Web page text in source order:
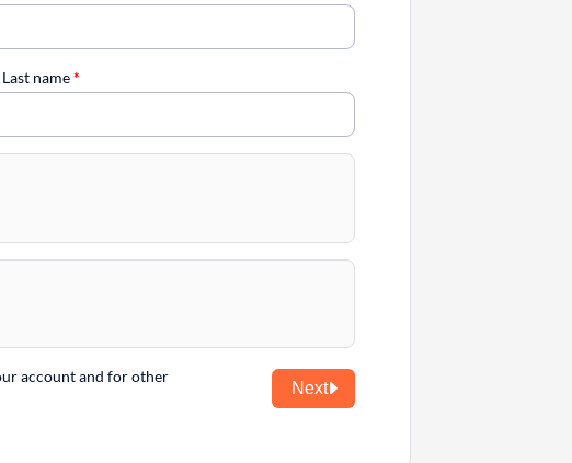
name*
account and for other
Next